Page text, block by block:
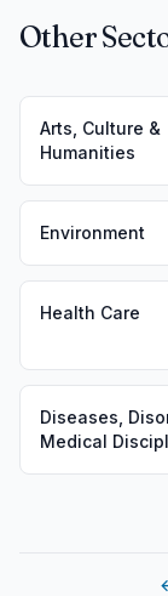
Other
Arts, Culture &
Humanities
Environment
Health Care
Diseases,
Medical